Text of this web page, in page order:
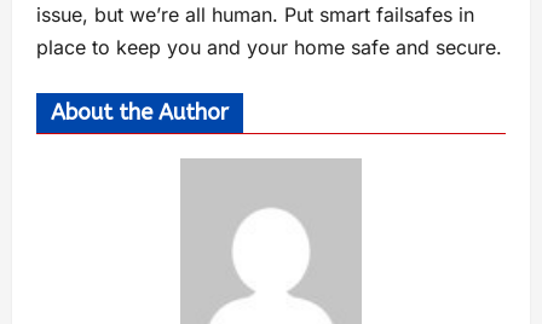
issue, but we’re all human. Put smart failsafes in
place to keep you and your home safe and secure.
About the Author